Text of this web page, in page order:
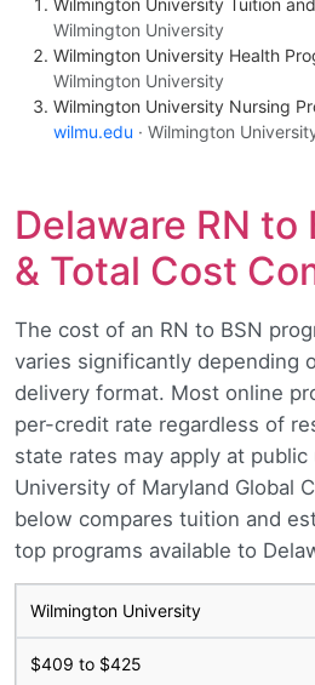
Wilmington University
Wilmington University Health
Wilmington University
Wilmington University Nursing
wilmu.edu · Wilmington
Delaware RN to
& Total Cost
The cost of an RN to BSN
varies significantly depending
delivery format. Most online
per-credit rate regardless of
state rates may apply at
University of Maryland Global
below compares tuition and
top programs available to
Wilmington University
$409 to $425